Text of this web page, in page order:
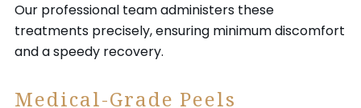
Our professional team administers these
treatments precisely, ensuring minimum discomfort
and a speedy recovery.